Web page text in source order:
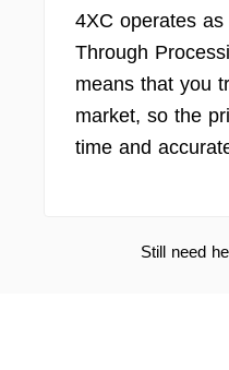
4XC operates
Through
means that you
market, so the
time and
Still need